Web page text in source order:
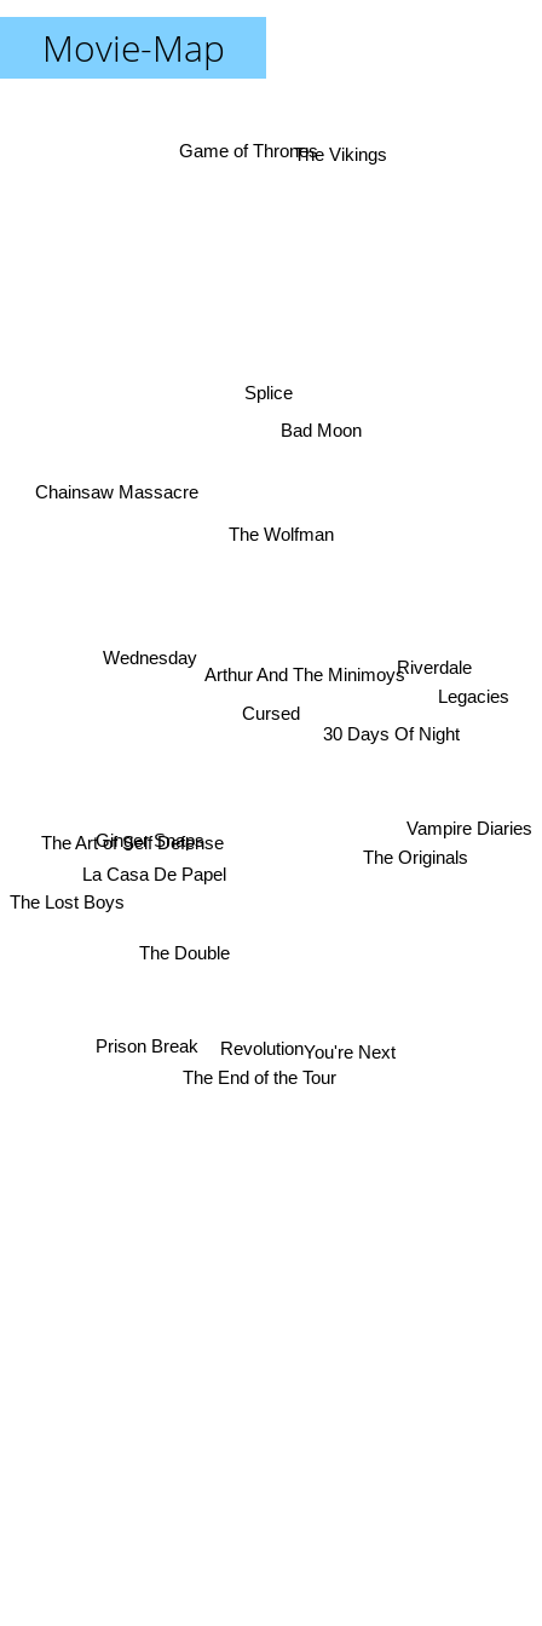
Movie-Map
Cursed
Arthur And The Minimoys
The Wolfman
Bad Moon
Splice
Ginger Snaps
The Double
Revolution
The End of the Tour
30 Days Of Night
The Originals
You're Next
Riverdale
Legacies
Chainsaw Massacre
Wednesday
The Lost Boys
Vampire Diaries
The Vikings
Game of Thrones